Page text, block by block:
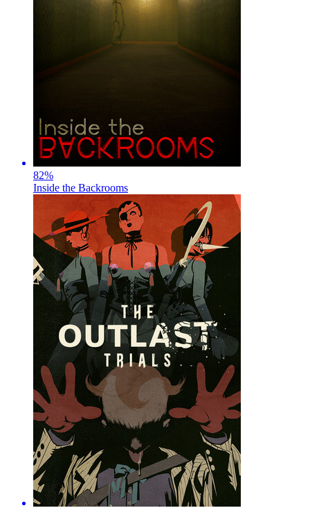
82%
Inside the Backrooms